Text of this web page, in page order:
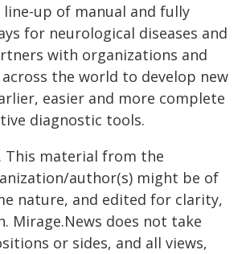
line-up of manual and fully
for neurological diseases and
with organizations and
the world to develop new
easier and more complete
diagnostic tools.
This material from the
author(s) might be of
nature, and edited for clarity,
Mirage.News does not take
or sides, and all views,